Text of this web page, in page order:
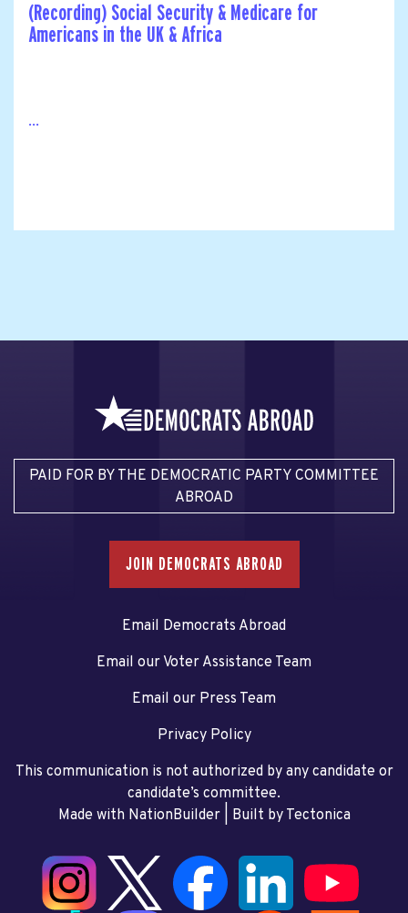
(Recording) Social Security & Medicare for
Americans in the UK & Africa
...
PAID FOR BY THE DEMOCRATIC PARTY COMMITTEE
ABROAD
JOIN DEMOCRATS ABROAD
Email Democrats Abroad
Email our Voter Assistance Team
Email our Press Team
Privacy Policy
This communication is not authorized by any candidate or
candidate’s committee.
Made with NationBuilder| Built by Tectonica